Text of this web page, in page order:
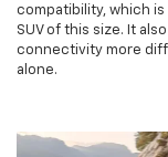
compatibility, which
SUV of this size. It
connectivity more
alone.